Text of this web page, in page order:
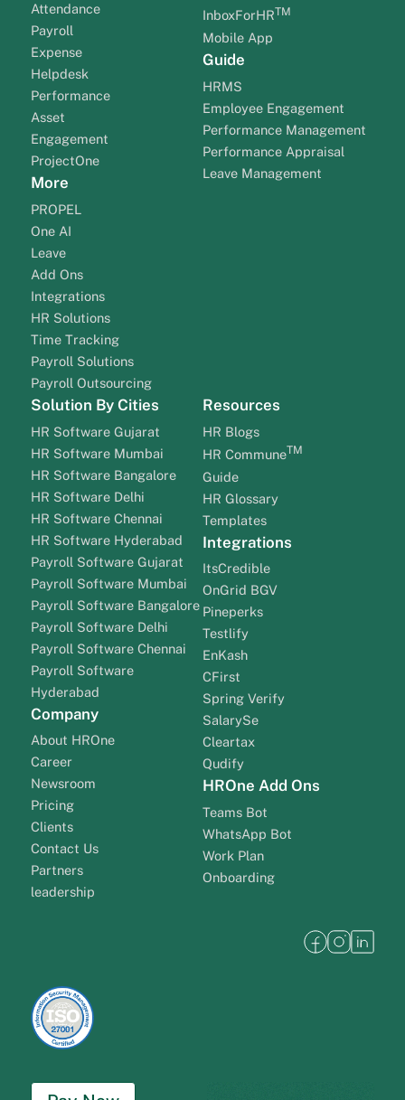
Attendance
Payroll
Expense
Helpdesk
Performance
Asset
Engagement
ProjectOne
More
PROPEL
One AI
Leave
Add Ons
Integrations
HR Solutions
Time Tracking
Payroll Solutions
Payroll Outsourcing
InboxForHRTM
Mobile App
Guide
HRMS
Employee Engagement
Performance Management
Performance Appraisal
Leave Management
Solution By Cities
HR Software Gujarat
HR Software Mumbai
HR Software Bangalore
HR Software Delhi
HR Software Chennai
HR Software Hyderabad
Payroll Software Gujarat
Payroll Software Mumbai
Payroll Software Bangalore
Payroll Software Delhi
Payroll Software Chennai
Payroll Software
Hyderabad
Company
About HROne
Career
Newsroom
Pricing
Clients
Contact Us
Partners
leadership
Resources
HR Blogs
HR CommuneTM
Guide
HR Glossary
Templates
Integrations
ItsCredible
OnGrid BGV
Pineperks
Testlify
EnKash
CFirst
Spring Verify
SalarySe
Cleartax
Qudify
HROne Add Ons
Teams Bot
WhatsApp Bot
Work Plan
Onboarding